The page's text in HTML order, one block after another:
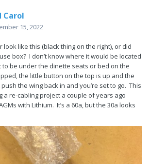
Carol
15, 2022
look like this (black thing on the right), or did
box? I don’t know where it would be located
to be under the dinette seats or bed on the
the little button on the top is up and the
the wing back in and you’re set to go. This
a re-cabling project a couple of years ago
with Lithium. It’s a 60a, but the 30a looks